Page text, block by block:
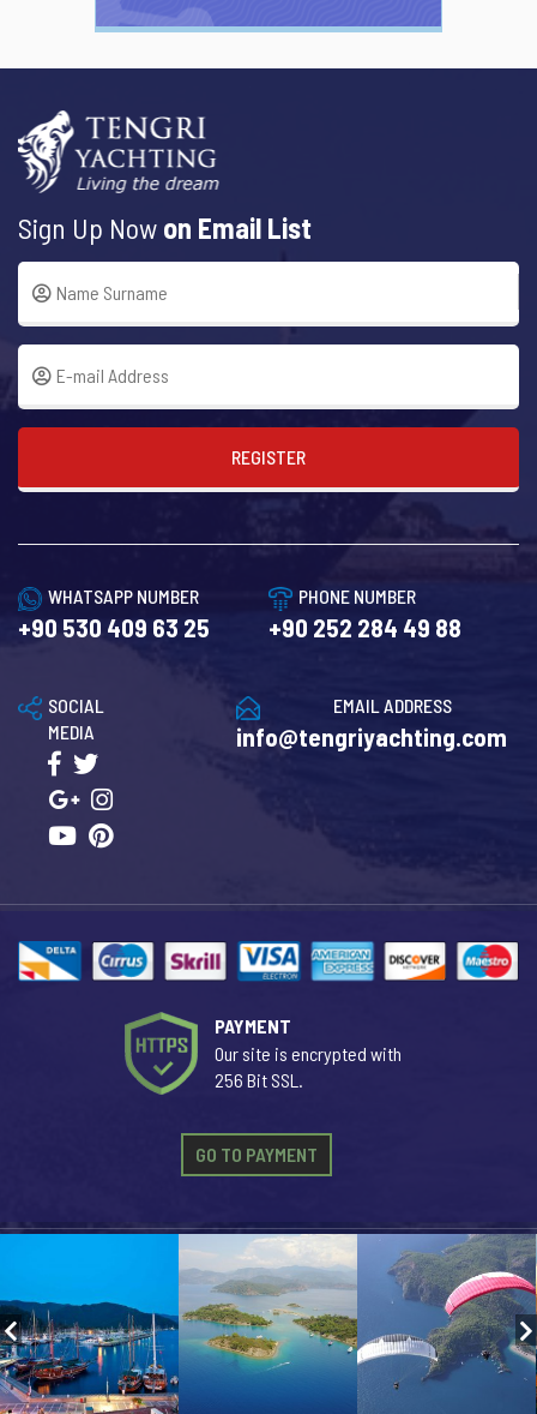
Sign Up Now on Email List
REGISTER
WHATSAPP NUMBER
+90 530 409 63 25
PHONE NUMBER
+90 252 284 49 88
EMAIL ADDRESS
info@tengriyachting.com
SOCIAL
MEDIA
PAYMENT
Our site is encrypted with
256 Bit SSL.
GO TO PAYMENT